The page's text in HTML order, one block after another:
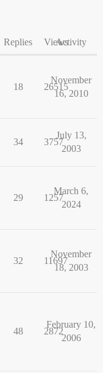
Replies ViewsActivity
18 26515
November
16, 2010
34 3757
July 13,
2003
29 1257
March 6,
2024
32 11697
November
18, 2003
48 2872
February 10,
2006